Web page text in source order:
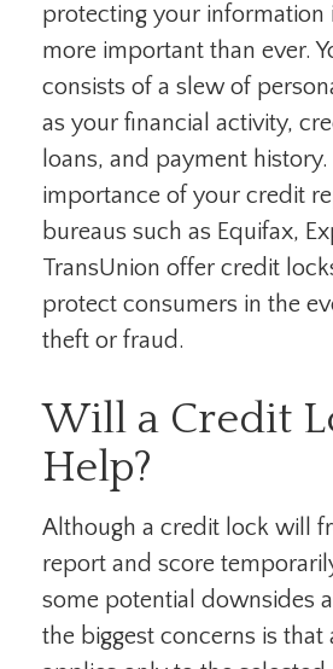
protecting your information
more important than ever.
consists of a slew of
as your financial activity,
loans, and payment
importance of your credit
bureaus such as Equifax,
TransUnion offer credit
protect consumers in the
theft or fraud.
Will a Credit
Help?
Although a credit lock will
report and score
some potential downsides
the biggest concerns is that